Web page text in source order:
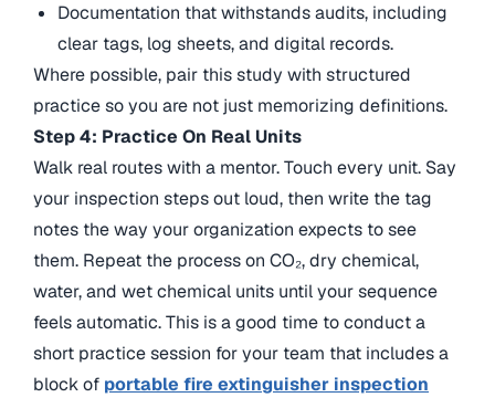
Documentation that withstands audits, including
clear tags, log sheets, and digital records.
Where possible, pair this study with structured
practice so you are not just memorizing definitions.
Step 4: Practice On Real Units
Walk real routes with a mentor. Touch every unit. Say
your inspection steps out loud, then write the tag
notes the way your organization expects to see
them. Repeat the process on CO₂, dry chemical,
water, and wet chemical units until your sequence
feels automatic. This is a good time toconduct a
short practice session for your team that includes a
block of portable fire extinguisher inspection